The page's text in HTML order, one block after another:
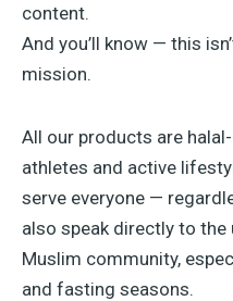
content.
And you’ll know — this
mission.
All our products are
athletes and active
serve everyone —
also speak directly to
Muslim community,
and fasting seasons.